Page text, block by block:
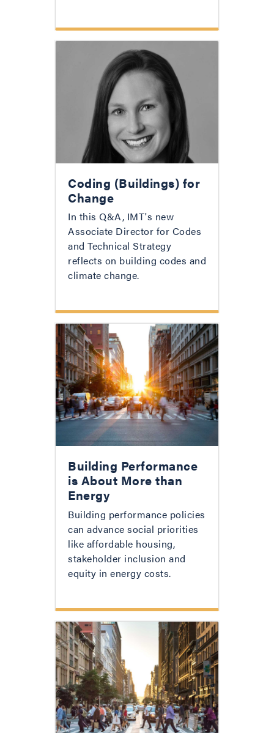
Coding (Buildings) for
Change
In this Q&A, IMT's new
Associate Director for Codes
and Technical Strategy
reflects on building codes and
climate change.
Building Performance
is About More than
Energy
Building performance policies
can advance social priorities
like affordable housing,
stakeholder inclusion and
equity in energy costs.